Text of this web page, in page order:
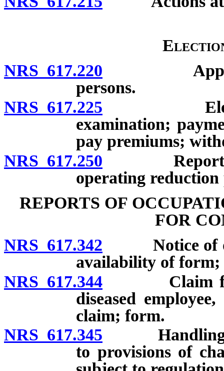
NRS 617.220
persons.
NRS 617.225 Election
examination;
pay premiums;
NRS 617.250 Reporting
operating
REPORTS OF
FOR
NRS 617.342 Notice of
availability of form;
NRS 617.344 Claim for
diseased
claim; form.
NRS 617.345 Handling of
to provisions of